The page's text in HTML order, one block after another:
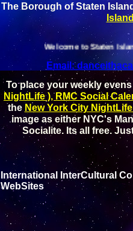
The Borough of Staten
Welcome to Staten Island Night
Email:
To place your weekly
NightLife ), RMC Social
the New York City
image as either NYC's
Socialite. Its all free.
International InterCultural
WebSites